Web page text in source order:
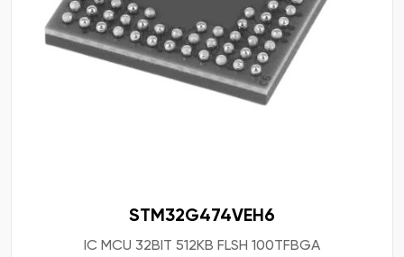
STM32G474VEH6
IC MCU 32BIT 512KB FLSH 100TFBGA